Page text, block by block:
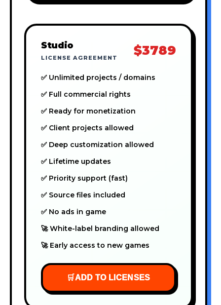
Studio
LICENSE AGREEMENT $3789
✅ Unlimited projects / domains
✅ Full commercial rights
✅ Ready for monetization
✅ Client projects allowed
✅ Deep customization allowed
✅ Lifetime updates
✅ Priority support (fast)
✅ Source files included
✅ No ads in game
🚀 White-label branding allowed
🚀 Early access to new games
🛒ADD TO LICENSES